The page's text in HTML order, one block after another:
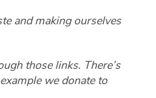
and making ourselves
those links. There’s
we donate to